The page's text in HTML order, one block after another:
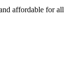
affordable for all